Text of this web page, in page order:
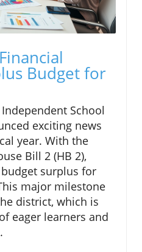
Budget for
School
exciting news
year. With the
Bill 2 (HB 2),
surplus for
major milestone
district, which is
eager learners and